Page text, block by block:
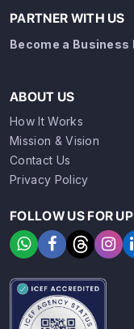
PARTNER WITH US
Become a Business
ABOUT US
How It Works
Mission & Vision
Contact Us
Privacy Policy
FOLLOW US FOR